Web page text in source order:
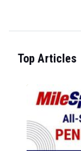
Top Articles